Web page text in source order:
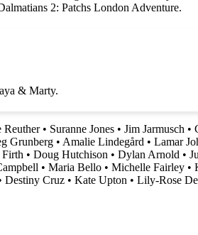
2: Patchs London Adventure.
& Marty.
Reuther• Suranne Jones • Jim Jarmusch •
Grunberg • Amalie Lindegård • Lamar
• Doug Hutchison • Dylan Arnold •
• Maria Bello • Michelle Fairley •
Destiny Cruz • Kate Upton • Lily-Rose